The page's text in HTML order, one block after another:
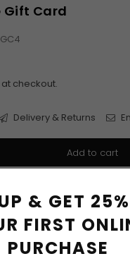
& GET
FIRST
PURCHASE
Gift Card
GC4
checkout.
Delivery & Returns
Add to cart
for FREE SHIPPING
betweenTuesday 11